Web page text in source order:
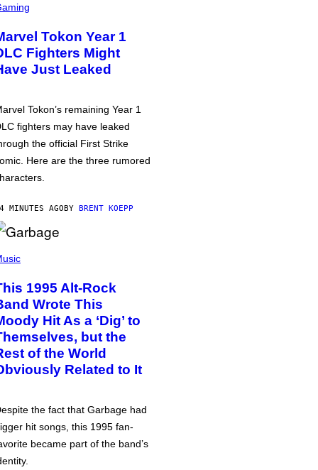
Tokon Year 1
Fighters Might
Just Leaked
Tokon’s remaining Year 1
fighters may have leaked
the official First Strike
Here are the three rumored
MINUTES AGOBY BRENT KOEPP
1995 Alt-Rock
Wrote This
Hit As a ‘Dig’ to
but the
of the World
Related to It
the fact that Garbage had
hit songs, this 1995 fan-
became part of the band’s